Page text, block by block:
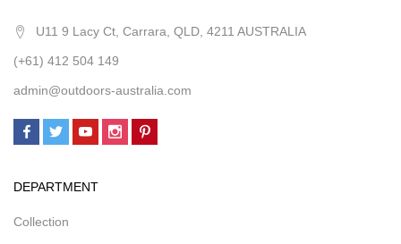
U11 9 Lacy Ct, Carrara, QLD, 4211 AUSTRALIA
(+61) 412 504 149
admin@outdoors-australia.com
DEPARTMENT
Collection